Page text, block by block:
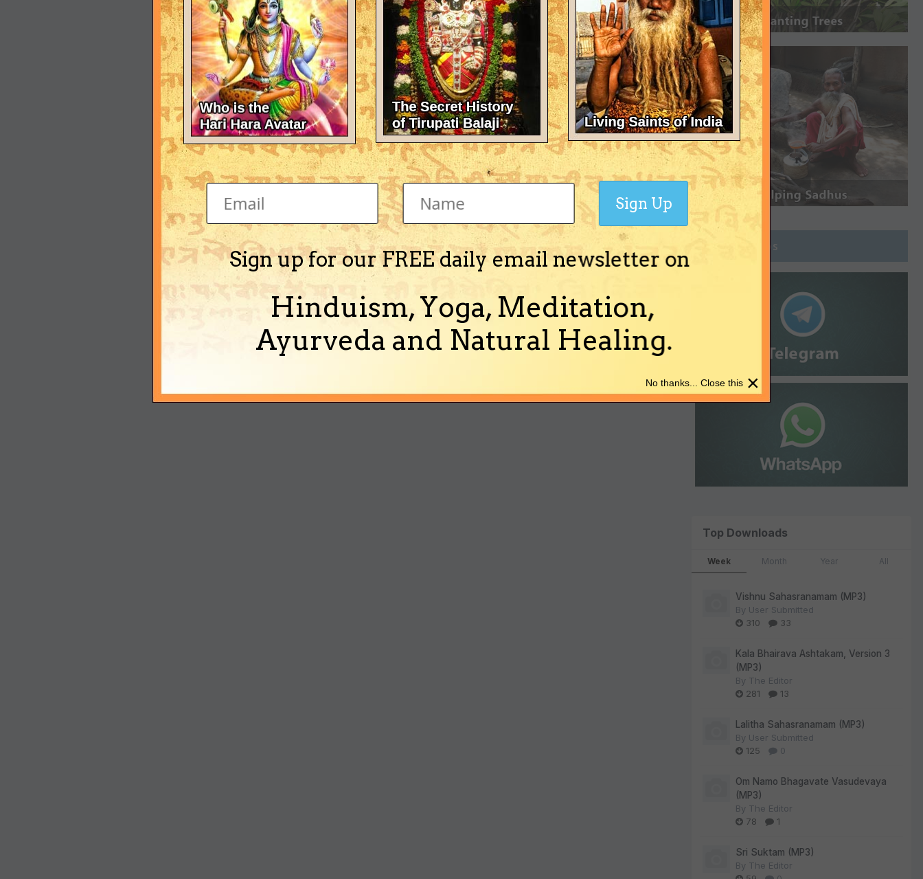
Join Groups
Top Downloads
Week Month Year All
Vishnu Sahasranamam (MP3)
By User Submitted
310
33
Kala Bhairava Ashtakam, Version 3
(MP3)
By The Editor
281
13
Lalitha Sahasranamam (MP3)
By User Submitted
125
0
Om Namo Bhagavate Vasudevaya
(MP3)
By The Editor
78
1
Sri Suktam (MP3)
By The Editor
Sign up for our FREE daily email newsletter on
Hinduism, Yoga, Meditation,
Ayurveda and Natural Healing.
Sign Up
×
No thanks... Close this